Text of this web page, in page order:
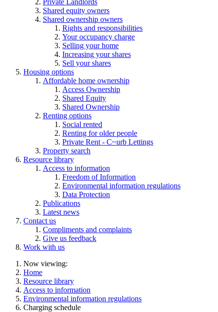
Shared equity owners
Shared ownership owners
Rights and responsibilities
Your occupancy charge
Selling your home
Increasing your shares
Sell your shares
Housing options
Affordable home ownership
Access Ownership
Shared Equity
Shared Ownership
Renting options
Social rented
Renting for older people
Private Rent - C~urb Lettings
Property search
Resource library
Access to information
Freedom of Information
Environmental information regulations
Data Protection
Publications
Latest news
Contact us
Compliments and complaints
Give us feedback
Work with us
Now viewing:
Home
Resource library
Access to information
Environmental information regulations
Charging schedule